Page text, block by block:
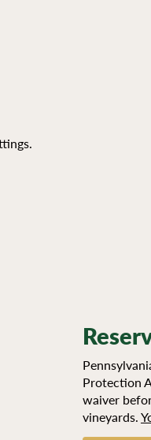
Protection
waiver
vineyards.